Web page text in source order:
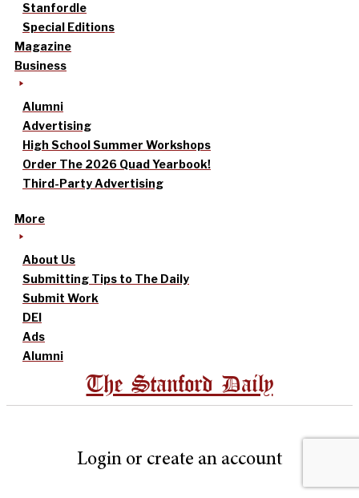
Stanfordle
Special Editions
Magazine
Business
Alumni
Advertising
High School Summer Workshops
Order The 2026 Quad Yearbook!
Third-Party Advertising
More
About Us
Submitting Tips to The Daily
Submit Work
DEI
Ads
Alumni
The Stanford Daily
Login or create an account